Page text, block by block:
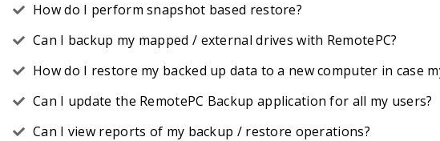
How do I perform snapshot based restore?
Can I backup my mapped / external drives with RemotePC?
How do I restore my backed up data to a new computer in case
Can I update the RemotePC Backup application for all my users?
Can I view reports of my backup / restore operations?